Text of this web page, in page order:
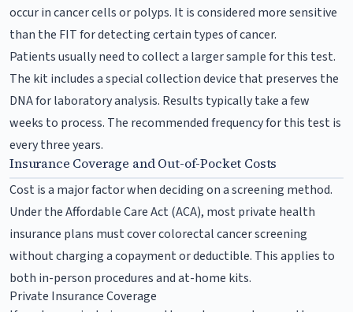
occur in cancer cells or polyps. It is considered more sensitive
than the FIT for detecting certain types of cancer.
Patients usually need to collect a larger sample for this test.
The kit includes a special collection device that preserves the
DNA for laboratory analysis. Results typically take a few
weeks to process. The recommended frequency for this test is
every three years.
Insurance Coverage and Out-of-Pocket Costs
Cost is a major factor when deciding on a screening method.
Under the Affordable Care Act (ACA), most private health
insurance plans must cover colorectal cancer screening
without charging a copayment or deductible. This applies to
both in-person procedures and at-home kits.
Private Insurance Coverage